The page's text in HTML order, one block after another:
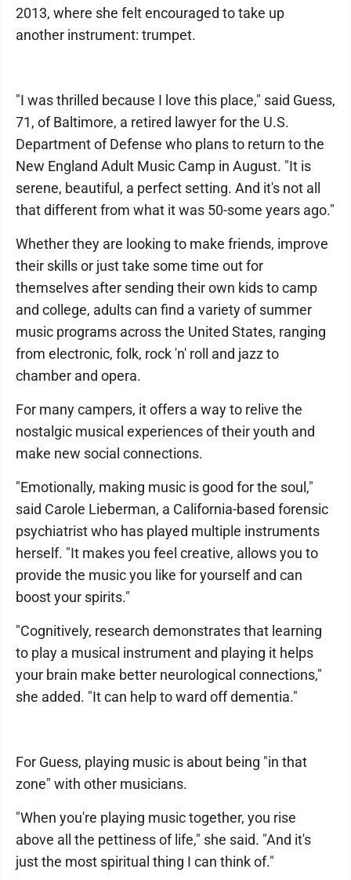
2013, where she felt encouraged to take up
another instrument: trumpet.
"I was thrilled because I love this place," said Guess,
71, of Baltimore, a retired lawyer for the U.S.
Department of Defense who plans to return to the
New England Adult Music Camp in August. "It is
serene, beautiful, a perfect setting. And it's not all
that different from what it was 50-some years ago."
Whether they are looking to make friends, improve
their skills or just take some time out for
themselves after sending their own kids to camp
and college, adults can find a variety of summer
music programs across the United States, ranging
from electronic, folk, rock 'n' roll and jazz to
chamber and opera.
For many campers, it offers a way to relive the
nostalgic musical experiences of their youth and
make new social connections.
"Emotionally, making music is good for the soul,"
said Carole Lieberman, a California-based forensic
psychiatrist who has played multiple instruments
herself. "It makes you feel creative, allows you to
provide the music you like for yourself and can
boost your spirits."
"Cognitively, research demonstrates that learning
to play a musical instrument and playing it helps
your brain make better neurological connections,"
she added. "It can help to ward off dementia."
For Guess, playing music is about being "in that
zone" with other musicians.
"When you're playing music together, you rise
above all the pettiness of life," she said. "And it's
just the most spiritual thing I can think of."